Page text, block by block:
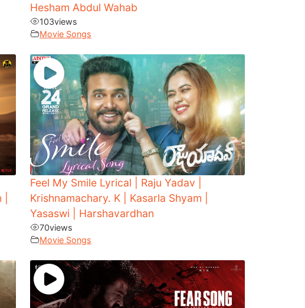
Hesham Abdul Wahab
103views
Movie Songs
Feel My Smile Lyrical | Raju Yadav |
Krishnamachary. K | Kasarla Shyam |
Yasaswi | Harshavardhan
70views
Movie Songs